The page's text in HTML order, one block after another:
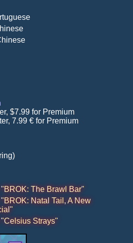
$7.99 for Premium
7.99 € for Premium
The Brawl Bar"
Natal Tail, A New
Strays"